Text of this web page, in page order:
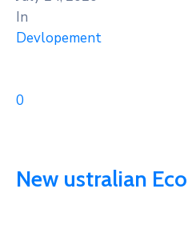
In
Devlopement
0
New ustralian